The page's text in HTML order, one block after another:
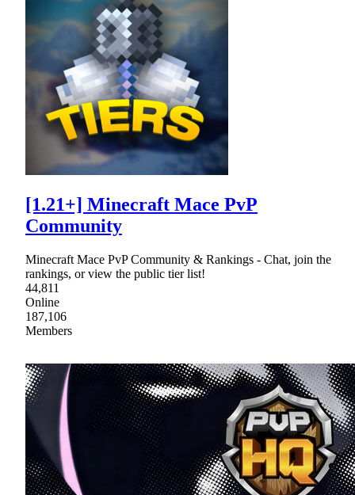
[1.21+] Minecraft Mace PvP
Community
Minecraft Mace PvP Community & Rankings - Chat, join the
rankings, or view the public tier list!
44,811
Online
187,106
Members